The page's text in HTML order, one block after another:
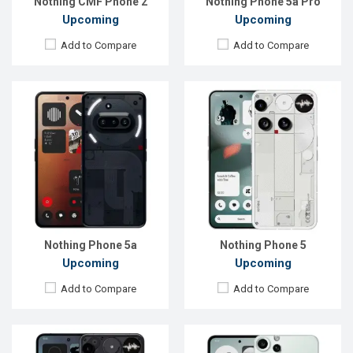
Upcoming
Add to Compare
Upcoming
Add to Compare
Nothing Phone 5a
Upcoming
Add to Compare
Nothing Phone 5
Upcoming
Add to Compare
Released:
Not announced
Android 15
Display:
6.67''1260 x 2800p
Rear Camera:
Front Camera:
12GB
ROM:256GB
Battery: Li-Ion 5500 mAh
View Details →
Released:
Not announced yet
Android 16
Display:6.77'' 1080 x 2392p
Rear Camera:
50+50+8 MP
Front Camera: 24 MP
8GB
ROM:128GB
Battery:Li-Po 5000 mAh
View Details →